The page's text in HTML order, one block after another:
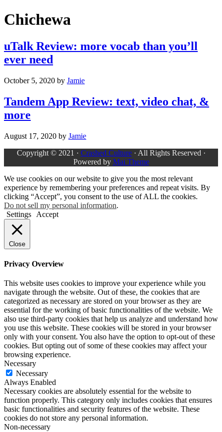
Chichewa
uTalk Review: more vocab than you’ll
ever need
October 5, 2020 by Jamie
Tandem App Review: text, video chat, &
more
August 17, 2020 by Jamie
Copyright © 2021 · Crashed Culture· All Rights Reserved ·
Powered by Mai Theme
We use cookies on our website to give you the most relevant
experience by remembering your preferences and repeat visits. By
clicking “Accept”, you consent to the use of ALL the cookies.
Do not sell my personal information.
Settings
Accept
Close
Privacy Overview
This website uses cookies to improve your experience while you
navigate through the website. Out of these, the cookies that are
categorized as necessary are stored on your browser as they are
essential for the working of basic functionalities of the website. We
also use third-party cookies that help us analyze and understand how
you use this website. These cookies will be stored in your browser
only with your consent. You also have the option to opt-out of these
cookies. But opting out of some of these cookies may affect your
browsing experience.
Necessary
Necessary
Always Enabled
Necessary cookies are absolutely essential for the website to
function properly. This category only includes cookies that ensures
basic functionalities and security features of the website. These
cookies do not store any personal information.
Non-necessary